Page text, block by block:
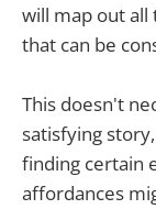
will map out
that can be
This doesn't
satisfying
finding certain
affordances